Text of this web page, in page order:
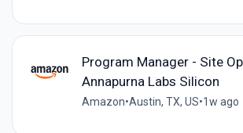
Program Manager - Site
Annapurna Labs Silicon
Amazon•Austin, TX, US•1w ago